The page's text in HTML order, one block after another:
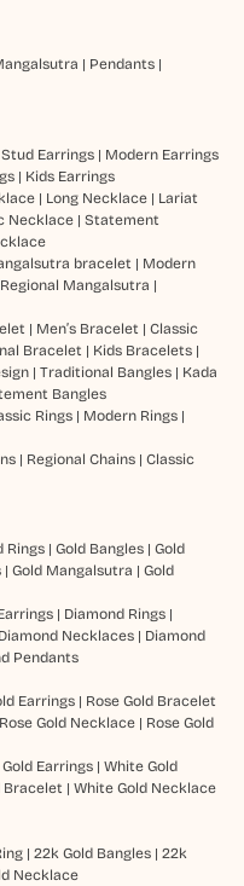
| Pendants|
Stud Earrings| Modern Earrings
| Kids Earrings
| Long Necklace| Lariat
Necklace| Statement
bracelet | Modern
Regional Mangalsutra |
| Men’s Bracelet | Classic
Bracelet | Kids Bracelets|
| Traditional Bangles| Kada
Bangles
Rings| Modern Rings|
| Regional Chains| Classic
Rings| Gold Bangles| Gold
| Gold Mangalsutra | Gold
| Diamond Rings|
Diamond Necklaces| Diamond
Pendants
Earrings| Rose Gold Bracelet
Rose Gold Necklace| Rose Gold
Earrings| White Gold
Bracelet | White Gold Necklace
| 22k Gold Bangles| 22k
Necklace